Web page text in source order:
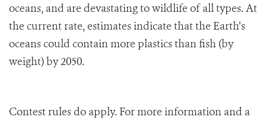
oceans, and are devastating to wildlife of all types. At
the current rate, estimates indicate that the Earth’s
oceans could contain more plastics than fish (by
weight) by 2050.
Contest rules do apply. For more information and a